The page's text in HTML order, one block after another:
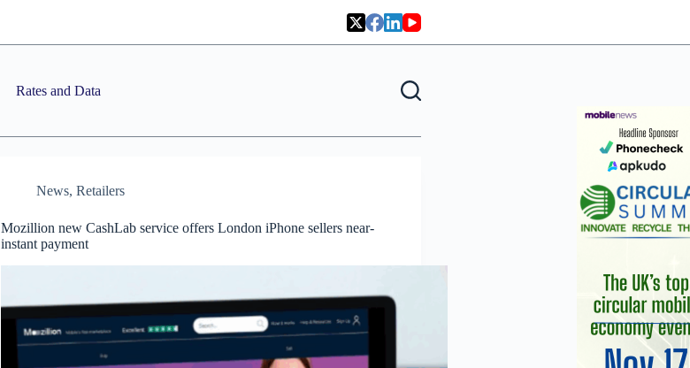
Rates and Data
News, Retailers
Mozillion new CashLab service offers London iPhone sellers near-
instant payment